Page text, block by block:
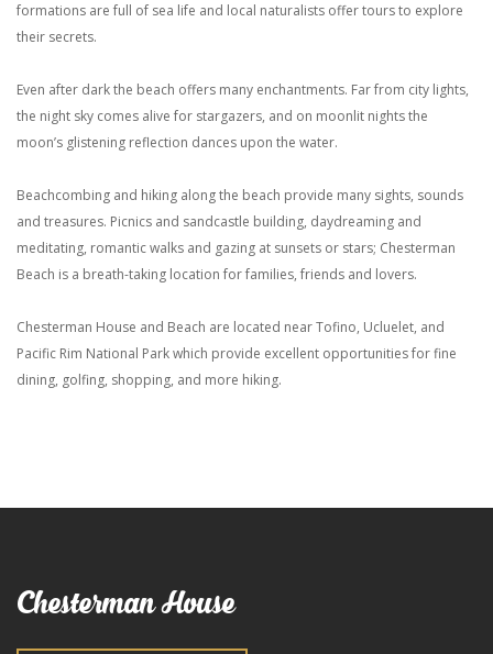
formations are full of sea life and local naturalists offer tours to explore
their secrets.
Even after dark the beach offers many enchantments. Far from city lights,
the night sky comes alive for stargazers, and on moonlit nights the
moon’s glistening reflection dances upon the water.
Beachcombing and hiking along the beach provide many sights, sounds
and treasures. Picnics and sandcastle building, daydreaming and
meditating, romantic walks and gazing at sunsets or stars; Chesterman
Beach is a breath-taking location for families, friends and lovers.
Chesterman House and Beach are located near Tofino, Ucluelet, and
Pacific Rim National Park which provide excellent opportunities for fine
dining, golfing, shopping, and more hiking.
Chesterman House